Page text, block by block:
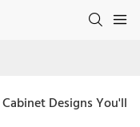
Designs You'll